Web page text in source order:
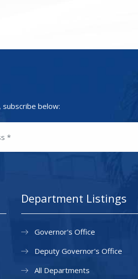
below:
Department Listings
Governor's Office
Deputy Governor's Office
All Departments